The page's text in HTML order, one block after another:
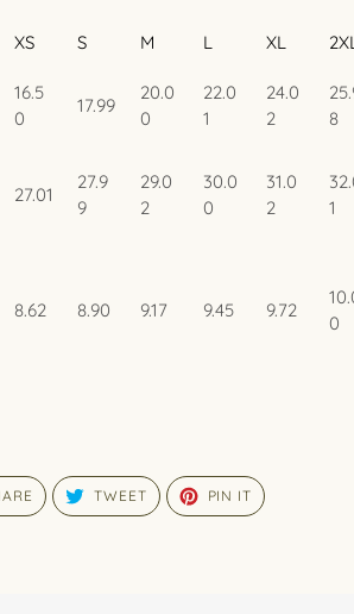
XS S M L XL
16.5
0
17.99
20.0
0
22.0
1
24.0
2
8
27.01
27.9
9
29.0
2
30.0
0
31.0
2
1
8.62 8.90 9.17 9.45 9.72
0
SHARE
ON
FACEBOOK
TWEETTWEET
ON
TWITTER
PIN IT PIN
ON
PINTEREST